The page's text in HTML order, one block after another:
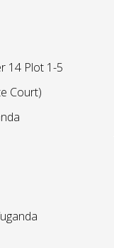
14 Plot 1-5
Court)